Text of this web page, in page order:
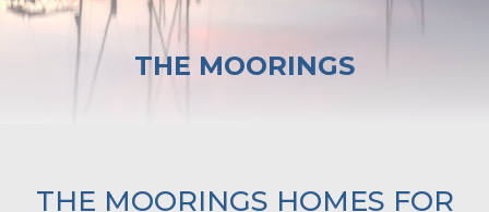
THE MOORINGS
THE MOORINGS HOMES FOR